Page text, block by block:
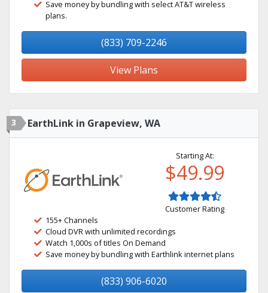
Save money by bundling with select AT&T wireless
plans.
(833) 709-2246
View Plans
3 EarthLink in Grapeview, WA
Starting At:
$49.99
Customer Rating
155+ Channels
Cloud DVR with unlimited recordings
Watch 1,000s of titles On Demand
Save money by bundling with Earthlink internet plans
(833) 906-6020